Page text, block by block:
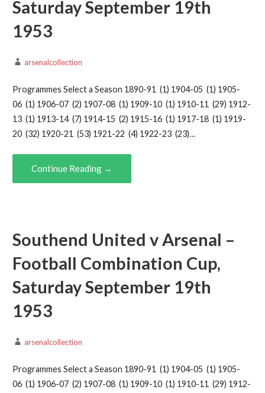
Saturday September 19th
1953
arsenalcollection
Programmes Select a Season 1890-91 (1) 1904-05 (1) 1905-
06 (1) 1906-07 (2) 1907-08 (1) 1909-10 (1) 1910-11 (29) 1912-
13 (1) 1913-14 (7) 1914-15 (2) 1915-16 (1) 1917-18 (1) 1919-
20 (32) 1920-21 (53) 1921-22 (4) 1922-23 (23)…
Continue Reading →
Southend United v Arsenal –
Football Combination Cup,
Saturday September 19th
1953
arsenalcollection
Programmes Select a Season 1890-91 (1) 1904-05 (1) 1905-
06 (1) 1906-07 (2) 1907-08 (1) 1909-10 (1) 1910-11 (29) 1912-